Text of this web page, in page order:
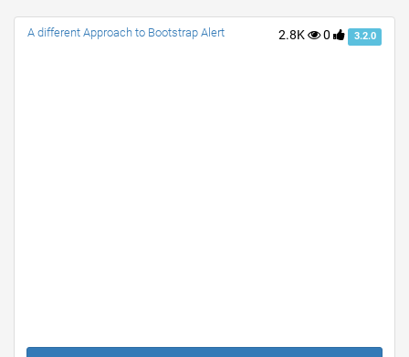
2.8K 0 3.2.0
A different Approach to Bootstrap Alert